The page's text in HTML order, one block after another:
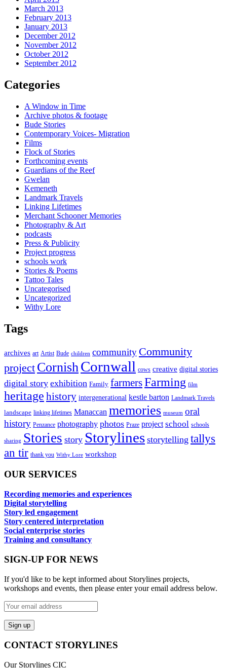
March 2013
February 2013
January 2013
December 2012
November 2012
October 2012
September 2012
Categories
A Window in Time
Archive photos & footage
Bude Stories
Contemporary Voices- Migration
Films
Flock of Stories
Forthcoming events
Guardians of the Reef
Gwelan
Kemeneth
Landmark Travels
Linking Lifetimes
Merchant Schooner Memories
Photography & Art
podcasts
Press & Publicity
Project progress
schools work
Stories & Poems
Tattoo Tales
Uncategorised
Uncategorized
Withy Lore
Tags
archives art Artist Bude children community Community
project Cornish Cornwall cows creative digital stories
digital story exhibition Family farmersFarming film
heritage history intergenerational kestle barton Landmark Travels
landscape linking lifetimes Manaccan memories museum oral
history Penzance photography photos Praze project school schools
sharing Stories story Storylines storytelling tallys
an tir thank you Withy Lore workshop
OUR SERVICES
Recording memories and experiences
Digital storytelling
Story led engagement
Story centered interpretation
Social enterprise stories
Training and consultancy
SIGN-UP FOR NEWS
If you'd like to be kept informed about Storylines projects,
workshops and events, then please enter your email address below.
CONTACT STORYLINES
Our Storylines CIC